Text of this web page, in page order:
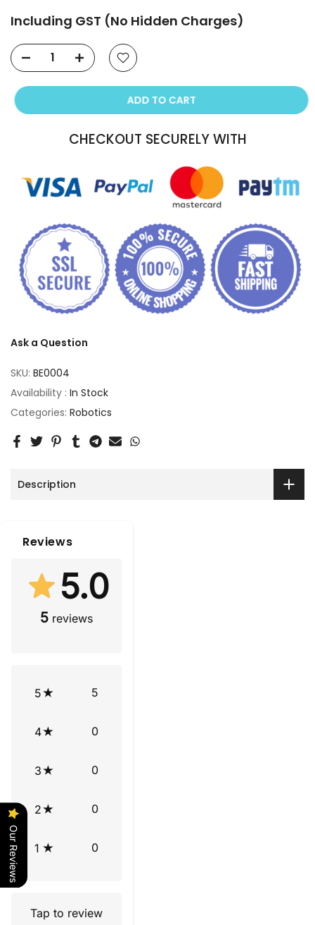
Including GST (No Hidden Charges)
ADD TO CART
CHECKOUT SECURELY WITH
Ask a Question
SKU: BE0004
Availability : In Stock
Categories: Robotics
Description
Reviews
5.0
5 reviews
5 5
4 0
3 0
2 0
1 0
Tap to review
Our Reviews